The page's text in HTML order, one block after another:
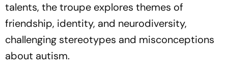
talents, the troupe explores themes of
friendship, identity, and neurodiversity,
challenging stereotypes and misconceptions
about autism.